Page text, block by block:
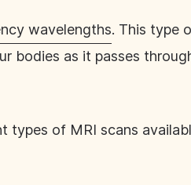
wavelengths. This type
bodies as it passes
types of MRI scans